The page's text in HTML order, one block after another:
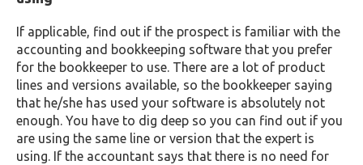
If applicable, find out if the prospect is familiar with the
accounting and bookkeeping software that you prefer
for the bookkeeper to use. There are a lot of product
lines and versions available, so the bookkeeper saying
that he/she has used your software is absolutely not
enough. You have to dig deep so you can find out if you
are using the same line or version that the expert is
using. If the accountant says that there is no need for